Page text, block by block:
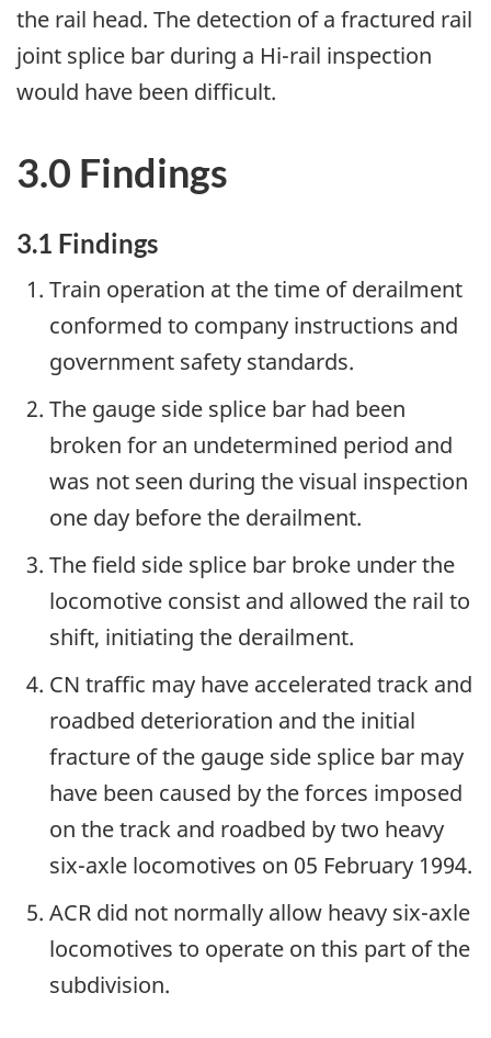
the rail head. The detection of a fractured rail
joint splice bar during a Hi-rail inspection
would have been difficult.
3.0 Findings
3.1 Findings
Train operation at the time of derailment
conformed to company instructions and
government safety standards.
The gauge side splice bar had been
broken for an undetermined period and
was not seen during the visual inspection
one day before the derailment.
The field side splice bar broke under the
locomotive consist and allowed the rail to
shift, initiating the derailment.
CN traffic may have accelerated track and
roadbed deterioration and the initial
fracture of the gauge side splice bar may
have been caused by the forces imposed
on the track and roadbed by two heavy
six-axle locomotives on 05 February 1994.
ACR did not normally allow heavy six-axle
locomotives to operate on this part of the
subdivision.